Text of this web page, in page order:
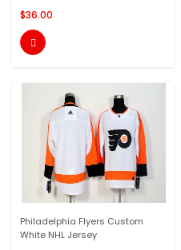
$36.00

Philadelphia Flyers Custom
White NHL Jersey